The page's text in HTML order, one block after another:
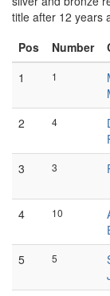
title after 12 years
Pos
Number
1
1
2
4
3
3
4
10
5
5